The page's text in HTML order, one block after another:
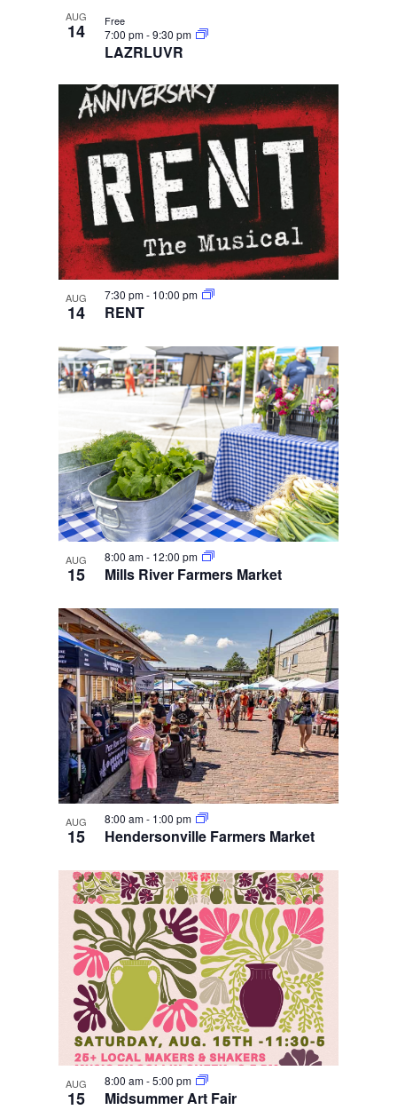
AUG
14
LAZRLUVR
7:00 pm-9:30 pm
Free
AUG
14 RENT
7:30 pm- 10:00 pm
AUG
15 Mills River Farmers Market
8:00 am- 12:00 pm
AUG
15 Hendersonville Farmers Market
8:00 am- 1:00 pm
AUG
15 Midsummer Art Fair
8:00 am-5:00 pm